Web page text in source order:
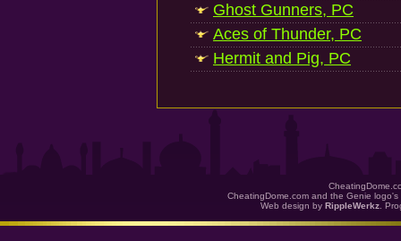
Ghost Gunners, PC
Aces of Thunder, PC
Hermit and Pig, PC
CheatingDome.com and the Genie
Web design by RippleWerkz .